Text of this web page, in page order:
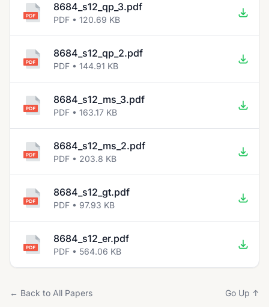
8684_s12_qp_3.pdf
PDF • 120.69 KB
8684_s12_qp_2.pdf
PDF • 144.91 KB
8684_s12_ms_3.pdf
PDF • 163.17 KB
8684_s12_ms_2.pdf
PDF • 203.8 KB
8684_s12_gt.pdf
PDF • 97.93 KB
8684_s12_er.pdf
PDF • 564.06 KB
← Back to All Papers Go Up ↑